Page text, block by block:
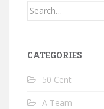
Search
CATEGORIES
50 Cent
A Team